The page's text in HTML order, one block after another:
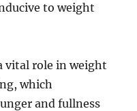
to weight
vital role in weight
which
and fullness